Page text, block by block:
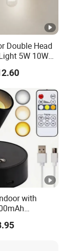
Double Head
5W 10W
Lighting for
with
Picture
Uplights
Dimmable, 3-
Lighting for